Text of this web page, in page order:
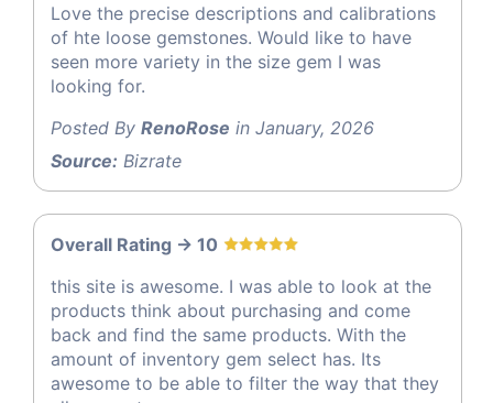
Love the precise descriptions and calibrations
of hte loose gemstones. Would like to have
seen more variety in the size gem I was
looking for.
Posted By RenoRose in January, 2026
Source: Bizrate
Overall Rating -> 10
this site is awesome. I was able to look at the
products think about purchasing and come
back and find the same products. With the
amount of inventory gem select has. Its
awesome to be able to filter the way that they